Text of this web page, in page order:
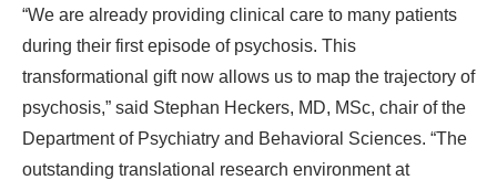
“We are already providing clinical care to many patients
during their first episode of psychosis. This
transformational gift now allows us to map the trajectory of
psychosis,” said Stephan Heckers, MD, MSc, chair of the
Department of Psychiatry and Behavioral Sciences. “The
outstanding translational research environment at